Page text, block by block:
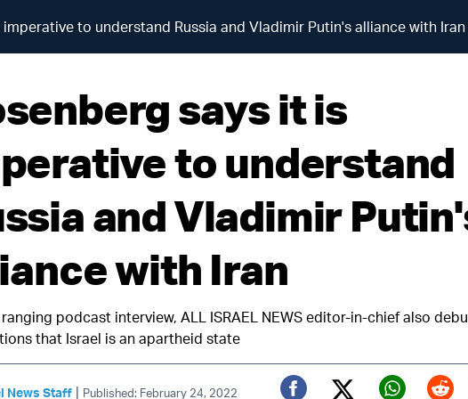
to understand Russia and Vladimir Putin's alliance with Iran
says it is
to understand
and Vladimir
with Iran
podcast interview, ALL ISRAEL NEWS editor-in-chief also
that Israel is an apartheid state
News Staff | Published: February 24, 2022